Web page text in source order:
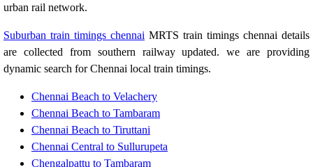
urban rail network.
Suburban train timings chennai MRTS train timings chennai details
are collected from southern railway updated. we are providing
dynamic search for Chennai local train timings.
Chennai Beach to Velachery
Chennai Beach to Tambaram
Chennai Beach to Tiruttani
Chennai Central to Sullurupeta
Chengalpattu to Tambaram